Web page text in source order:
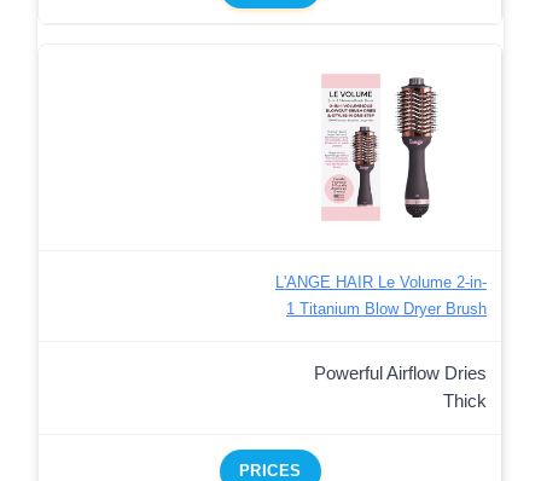
L'ANGE HAIR Le Volume 2-in-
1 Titanium Blow Dryer Brush
Powerful Airflow Dries
Thick
PRICES